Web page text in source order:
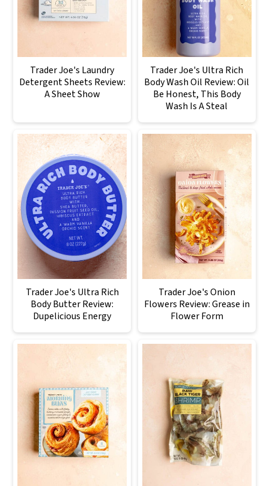
Trader Joe's Laundry
Detergent Sheets Review:
A Sheet Show
Trader Joe's Ultra Rich
Body Wash Oil Review: Oil
Be Honest, This Body
Wash Is A Steal
Trader Joe's Ultra Rich
Body Butter Review:
Dupelicious Energy
Trader Joe's Onion
Flowers Review: Grease in
Flower Form